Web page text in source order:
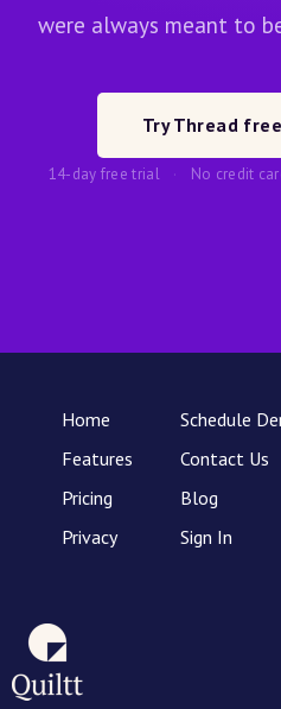
were always meant to
Try Thread
14-day free trial · No credit
Home
Features
Pricing
Privacy
Schedule
Contact Us
Blog
Sign In